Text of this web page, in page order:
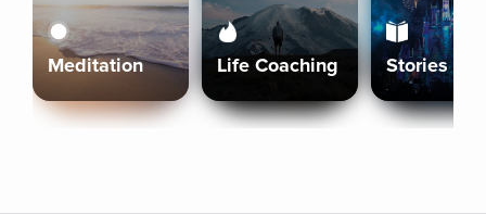
Meditation Life Coaching Stories